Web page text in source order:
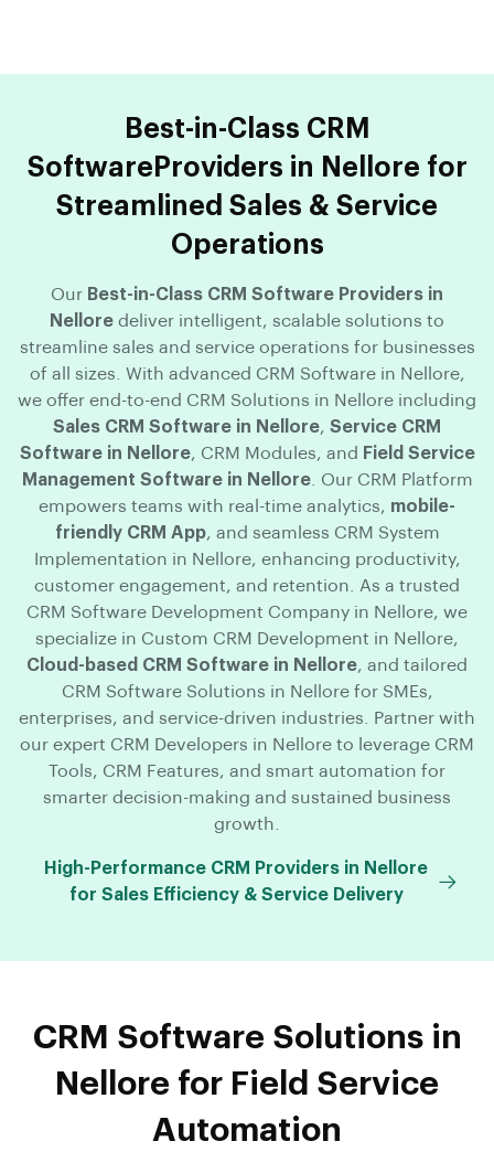
Best-in-Class CRM
SoftwareProviders in Nellore for
Streamlined Sales & Service
Operations
Our Best-in-Class CRM Software Providers in
Nellore deliver intelligent, scalable solutions to
streamline sales and service operations for businesses
of all sizes. With advanced CRM Software in Nellore,
we offer end-to-end CRM Solutions in Nellore including
Sales CRM Software in Nellore, Service CRM
Software in Nellore, CRM Modules, and Field Service
Management Software in Nellore. Our CRM Platform
empowers teams with real-time analytics, mobile-
friendly CRM App, and seamless CRM System
Implementation in Nellore, enhancing productivity,
customer engagement, and retention. As a trusted
CRM Software Development Company in Nellore, we
specialize in Custom CRM Development in Nellore,
Cloud-based CRM Software in Nellore, and tailored
CRM Software Solutions in Nellore for SMEs,
enterprises, and service-driven industries. Partner with
our expert CRM Developers in Nellore to leverage CRM
Tools, CRM Features, and smart automation for
smarter decision-making and sustained business
growth.
High-Performance CRM Providers in Nellore
for Sales Efficiency & Service Delivery
CRM Software Solutions in
Nellore for Field Service
Automation